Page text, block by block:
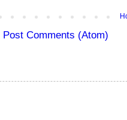
Post Comments (Atom)